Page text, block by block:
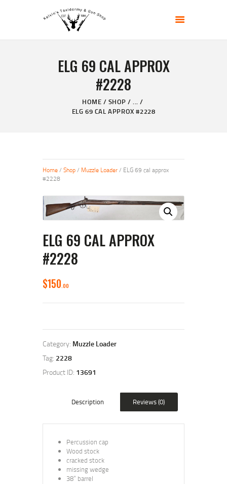
ELG 69 CAL APPROX
#2228
HOME SHOP
...
ELG 69 CAL APPROX #2228
KELVIN'S TAXIDERMY & GUN SHOP
HOME
GALLERY
Home/ Shop/ Muzzle Loader/ ELG 69 cal approx
#2228
ELG 69 CAL APPROX
#2228
$150 00
Category: Muzzle Loader
Tag: 2228
Product ID: 13691
Description Reviews (0)
Percussion cap
Wood stock
cracked stock
missing wedge
38” barrel